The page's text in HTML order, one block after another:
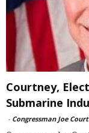
Courtney,
Submarine
- Congressman Joe